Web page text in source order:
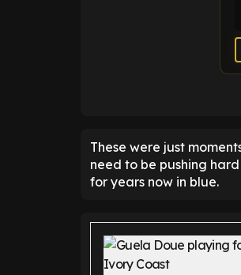
These were just
need to be pushing
for years now in blue.